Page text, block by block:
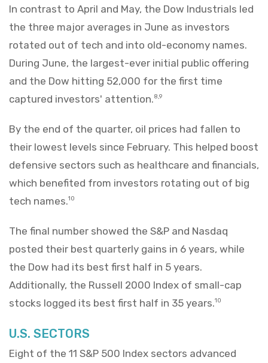
In contrast to April and May, the Dow Industrials led
the three major averages in June as investors
rotated out of tech and into old-economy names.
During June, the largest-ever initial public offering
and the Dow hitting 52,000 for the first time
captured investors' attention.8,9
By the end of the quarter, oil prices had fallen to
their lowest levels since February. This helped boost
defensive sectors such as healthcare and financials,
which benefited from investors rotating out of big
tech names.10
The final number showed the S&P and Nasdaq
posted their best quarterly gains in 6 years, while
the Dow had its best first half in 5 years.
Additionally, the Russell 2000 Index of small-cap
stocks logged its best first half in 35 years.10
U.S. SECTORS
Eight of the 11 S&P 500 Index sectors advanced